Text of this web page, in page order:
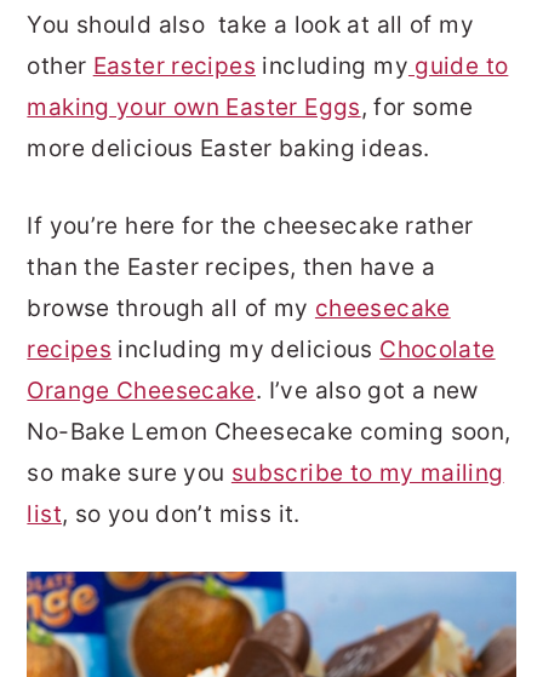
You should also take a look at all of my
other Easter recipes including my guide to
making your own Easter Eggs, for some
more delicious Easter baking ideas.
If you’re here for the cheesecake rather
than the Easter recipes, then have a
browse through all of my cheesecake
recipes including my delicious Chocolate
Orange Cheesecake. I’ve also got a new
No-Bake Lemon Cheesecake coming soon,
so make sure you subscribe to my mailing
list, so you don’t miss it.